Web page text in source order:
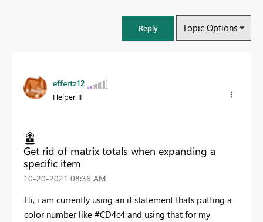
Reply Topic Options
effertz12
Helper II
Get rid of matrix totals when expanding a
specific item
‎10-20-2021 08:36 AM
Hi, i am currently using an if statement thats putting a
color number like #CD4c4 and using that for my